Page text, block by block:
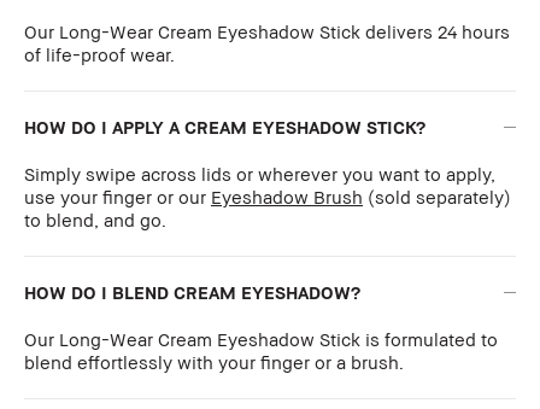
Our Long-Wear Cream Eyeshadow Stick delivers 24 hours
of life-proof wear.
HOW DO I APPLY A CREAM EYESHADOW STICK?
Simply swipe across lids or wherever you want to apply,
use your finger or our Eyeshadow Brush (sold separately)
to blend, and go.
HOW DO I BLEND CREAM EYESHADOW?
Our Long-Wear Cream Eyeshadow Stick is formulated to
blend effortlessly with your finger or a brush.